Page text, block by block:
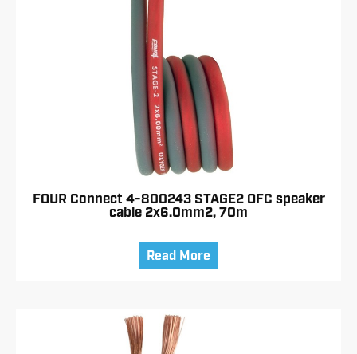
FOUR Connect 4-800243 STAGE2 OFC speaker
cable 2x6.0mm2, 70m
Read More